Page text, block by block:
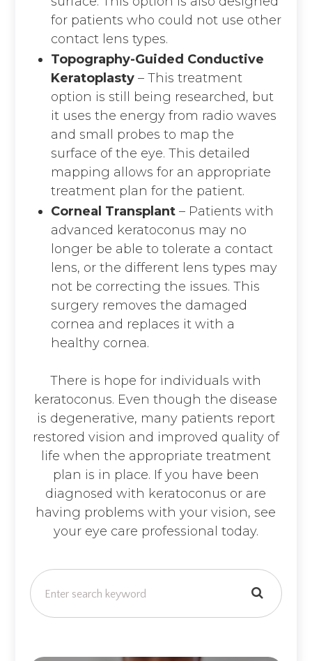
for patients who could not use other
contact lens types.
Topography-Guided Conductive
Keratoplasty– This treatment
option is still being researched, but
it uses the energy from radio waves
and small probes to map the
surface of the eye. This detailed
mapping allows for an appropriate
treatment plan for the patient.
Corneal Transplant– Patients with
advanced keratoconus may no
longer be able to tolerate a contact
lens, or the different lens types may
not be correcting the issues. This
surgery removes the damaged
cornea and replaces it with a
healthy cornea.
There is hope for individuals with
keratoconus. Even though the disease
is degenerative, many patients report
restored vision and improved quality of
life when the appropriate treatment
plan is in place. If you have been
diagnosed with keratoconus or are
having problems with your vision, see
your eye care professional today.